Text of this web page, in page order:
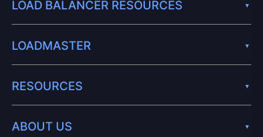
LOAD BALANCER RESOURCES
LOADMASTER
RESOURCES
ABOUT US